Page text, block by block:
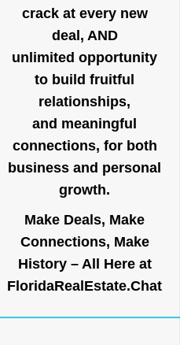
crack at every new
deal, AND
unlimited opportunity
to build fruitful
relationships,
and meaningful
connections, for both
business and personal
growth.
Make Deals, Make
Connections, Make
History – All Here at
FloridaRealEstate.Chat